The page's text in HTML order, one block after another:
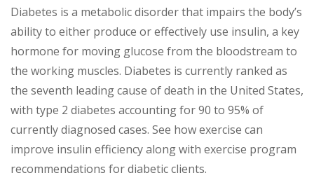
Diabetes is a metabolic disorder that impairs the body’s
ability to either produce or effectively use insulin, a key
hormone for moving glucose from the bloodstream to
the working muscles. Diabetes is currently ranked as
the seventh leading cause of death in the United States,
with type 2 diabetes accounting for 90 to 95% of
currently diagnosed cases. See how exercise can
improve insulin efficiency along with exercise program
recommendations for diabetic clients.